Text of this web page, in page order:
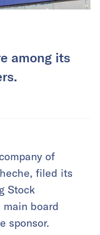
among its
of
filed its
Stock
main board
sponsor.